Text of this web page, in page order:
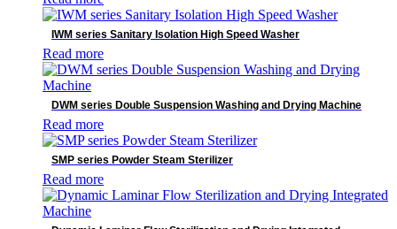
Dynamic Detectors
Electrocardiograph(ECG)
Endoscopy
General Radiography Detectors
Industrial Detectors
Infusion System
IT Products
Laboratory Diagnostics
Mammography detector
Medical Devices
Medical Supply Unit
Minimally Invasive Surgery
MIS Solutions
IWM series Sanitary Isolation High Speed Washer
Read more
DWM series Double Suspension Washing and Drying Machine
Read more
SMP series Powder Steam Sterilizer
Read more